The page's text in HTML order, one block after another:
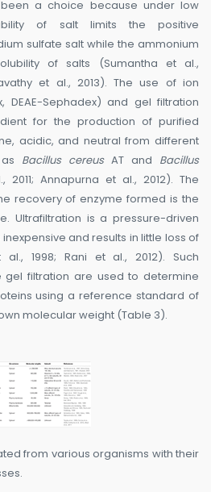
a choice because under low
of salt limits the positive
sulfate salt while the ammonium
of salts (Sumantha et al.,
et al., 2013). The use of ion
DEAE-Sephadex) and gel filtration
for the production of purified
acidic, and neutral from different
Bacillus cereusAT and Bacillus
Annapurna et al., 2012). The
recovery of enzyme formed is the
Ultrafiltration is a pressure-driven
and results in little loss of
1998; Rani et al., 2012). Such
gel filtration are used to determine
using a reference standard of
molecular weight (Table 3).
from various organisms with their